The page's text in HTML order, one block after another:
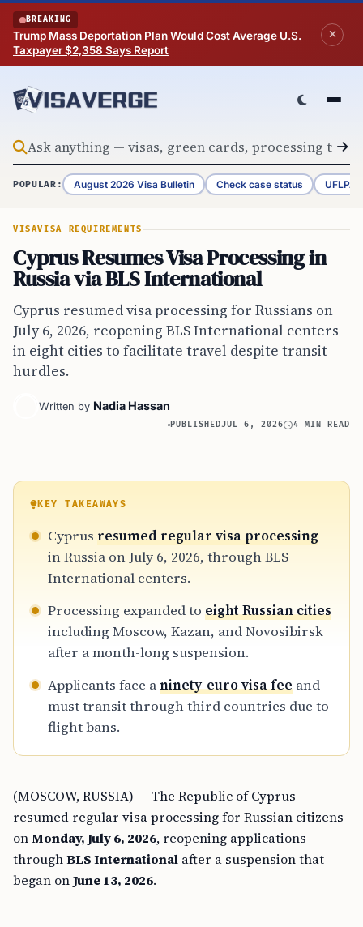
Skip to content
BREAKING
Trump Mass Deportation Plan Would Cost Average U.S.
Taxpayer $2,358 Says Report
POPULAR: August 2026 Visa Bulletin Check case status UFLPA
VISAVISA REQUIREMENTS
Cyprus Resumes Visa Processing in
Russia via BLS International
Cyprus resumed visa processing for Russians on
July 6, 2026, reopening BLS International centers
in eight cities to facilitate travel despite transit
hurdles.
Written by Nadia Hassan
PUBLISHEDJUL 6, 2026 4 MIN READ
KEY TAKEAWAYS
Cyprus resumed regular visa processing
in Russia on July 6, 2026, through BLS
International centers.
Processing expanded to eight Russian cities
including Moscow, Kazan, and Novosibirsk
after a month-long suspension.
Applicants face aninety-euro visa fee and
must transit through third countries due to
flight bans.
(MOSCOW, RUSSIA) — The Republic of Cyprus
resumed regular visa processing for Russian citizens
onMonday, July 6, 2026, reopening applications
throughBLS International after a suspension that
began onJune 13, 2026.